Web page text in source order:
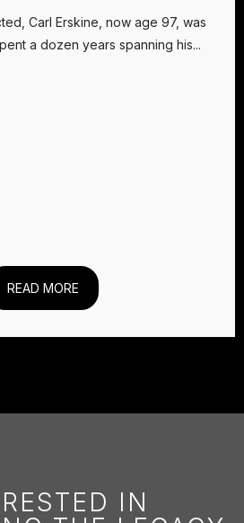
Carl Erskine, now age 97, was
a dozen years spanning his...
READ MORE
IN